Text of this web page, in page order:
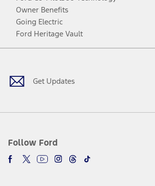
Owner Benefits
Going Electric
Ford Heritage Vault
Get Updates
Follow Ford
Facebook
TwitterYoutubeInstagram
Threads
TikTok